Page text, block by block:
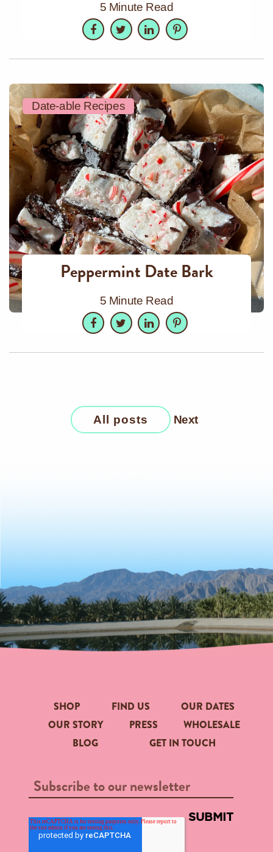
5 Minute Read
Facebook
TwitterLinkedInPinterest
Date-able Recipes
Peppermint Date Bark
5 Minute Read
Facebook
TwitterLinkedInPinterest
All posts Next
SHOP FIND US
OUR DATES
OUR STORY
PRESS
WHOLESALE
BLOG
GET IN TOUCH